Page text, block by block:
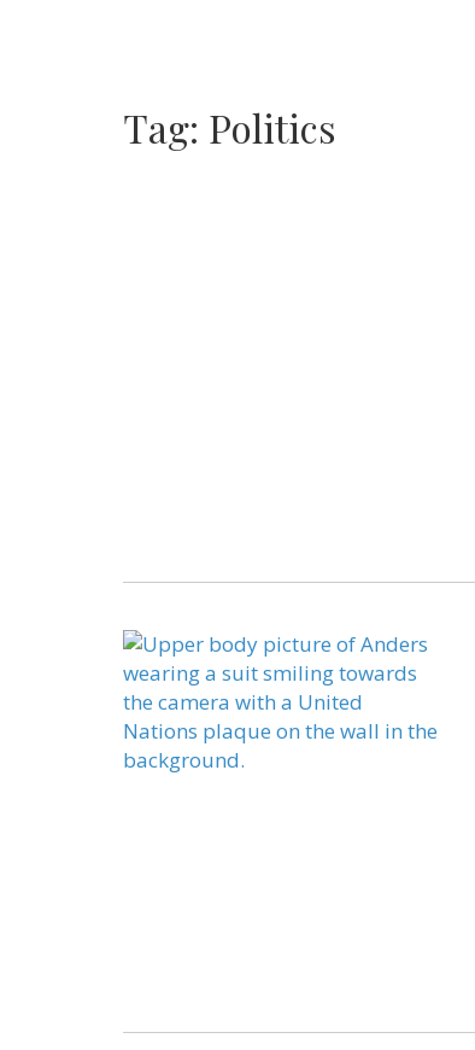
Tag: Politics